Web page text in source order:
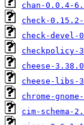
chan-0.0.4-
check-
check-devel-
checkpolicy-
cheese-
cheese-libs-
chrome-
cim-schema-